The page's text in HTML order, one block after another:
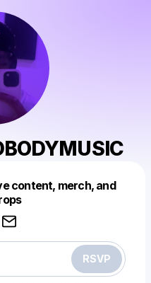
content, merch, and
RSVP
like this